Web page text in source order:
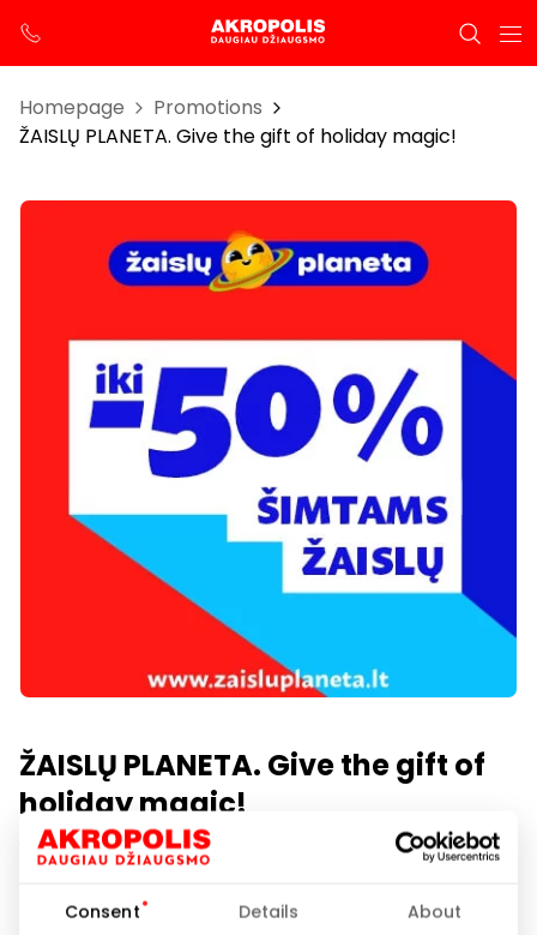
Consent Details About
Homepage
Promotions
ŽAISLŲ PLANETA. Give the gift of holiday magic!
ŽAISLŲ PLANETA. Give the gift of
holiday magic!
1st floor